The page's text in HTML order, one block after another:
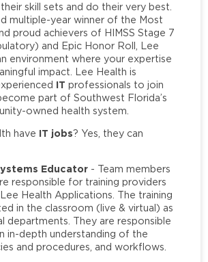
skill sets and do their very best.
multiple-year winner of the Most
proud achievers of HIMSS Stage 7
and Epic Honor Roll, Lee
environment where your expertise
impact. Lee Health is
IT professionals to join
part of Southwest Florida’s
owned health system.
have IT jobs? Yes, they can
Educator - Team members
responsible for training providers
Health Applications. The training
in the classroom (live & virtual) as
departments. They are responsible
in-depth understanding of the
and procedures, and workflows.